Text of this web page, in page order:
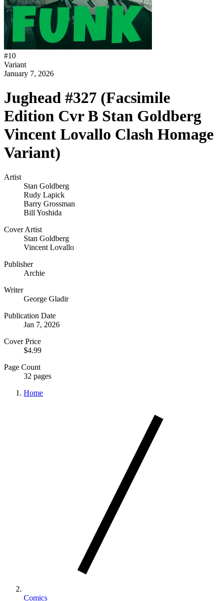
#10
Variant
January 7, 2026
Jughead #327 (Facsimile
Edition Cvr B Stan Goldberg
Vincent Lovallo Clash Homage
Variant)
Artist
Stan Goldberg
Rudy Lapick
Barry Grossman
Bill Yoshida
Cover Artist
Stan Goldberg
Vincent Lovallo
Publisher
Archie
Writer
George Gladir
Publication Date
Jan 7, 2026
Cover Price
$4.99
Page Count
32 pages
Home
Comics